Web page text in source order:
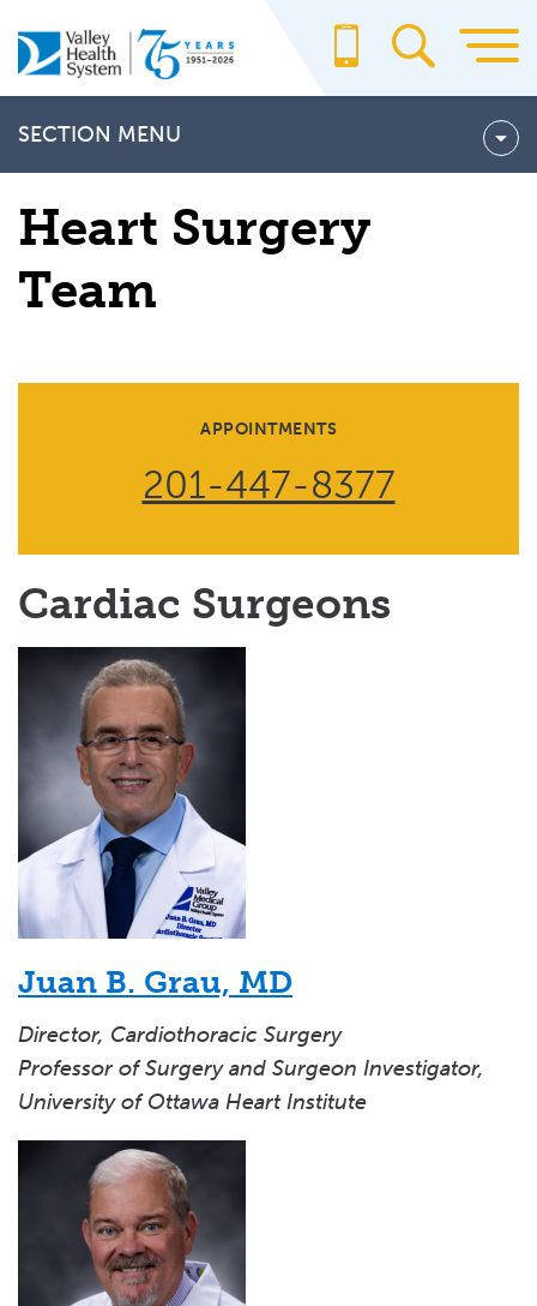
to
main
content
SECTION MENU
Preparing for Open-Heart Surgery
Heart Surgery
Team
APPOINTMENTS
201-447-8377
Cardiac Surgeons
Juan B. Grau, MD
Director, Cardiothoracic Surgery
Professor of Surgery and Surgeon Investigator,
University of Ottawa Heart Institute